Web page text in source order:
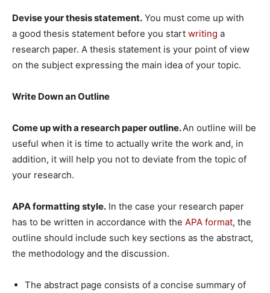
Devise your thesis statement. You must come up with
a good thesis statement before you start writing a
research paper. A thesis statement is your point of view
on the subject expressing the main idea of your topic.
Write Down an Outline
Come up with a research paper outline.An outline will be
useful when it is time to actually write the work and, in
addition, it will help you not to deviate from the topic of
your research.
APA formatting style. In the case your research paper
has to be written in accordance with the APA format, the
outline should include such key sections as the abstract,
the methodology and the discussion.
The abstract page consists of a concise summary of